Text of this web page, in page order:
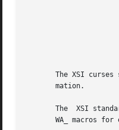
The XSI curses
       mation.
The  XSI
WA_ macros for